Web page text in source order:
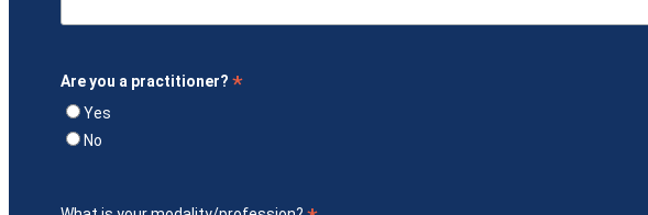
Are you a practitioner? *
Yes
No